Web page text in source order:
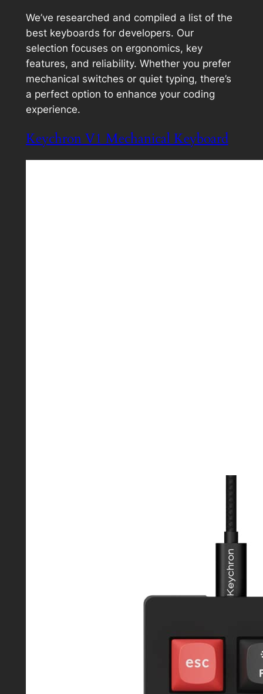
We’ve researched and compiled a list of the
best keyboards for developers. Our
selection focuses on ergonomics, key
features, and reliability. Whether you prefer
mechanical switches or quiet typing, there’s
a perfect option to enhance your coding
experience.
Keychron V1 Mechanical Keyboard